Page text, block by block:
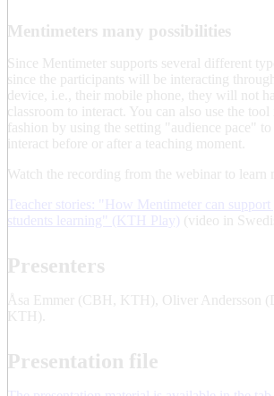
Mentimeters many possibilities
Since Mentimeter supports several different
since the participants will be interacting
device, i.e., their mobile phone, they will not
classroom to interact. You can also use the tool
fashion by using the setting "audience pace" to
interact before or after a teaching moment.
Watch the recording from the webinar to learn
Teacher stories: "How Mentimeter can support
students learning" (KTH Play) (video in
Presenters
Åsa Emmer (CBH, KTH), Oliver Andersson
KTH).
Presentation file